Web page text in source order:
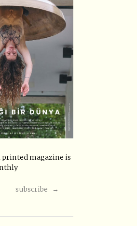
magazine is
subscribe →